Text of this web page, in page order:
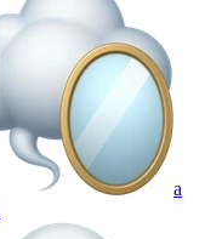
a